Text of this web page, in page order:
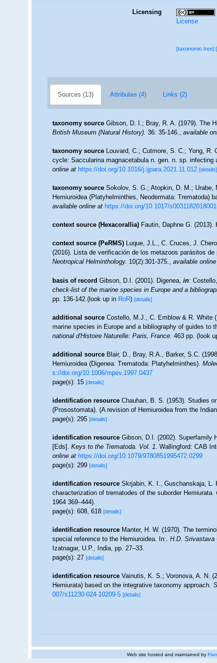
Licensing
License
[taxonomic tree]
Sources (13) Attributes (4) Links (2)
taxonomy source Gibson, D. I.; Bray, R. A. (1979). The
British Museum (Natural History).36: 35-146.,available
taxonomy source Louvard, C.; Cutmore, S. C.; Yong, R.
cycle: Saccularina magnacetabula n. gen. n. sp.
online at https://doi.org/10.1016/j.ijpara.2021.11.012 [details]
taxonomy source Sokolov, S. G.; Atopkin, D. M.;
Hemiuroidea (Platyhelminthes, Neodermata: Trematoda)
available online at https://doi.org/10.1017/
context source (Hexacorallia) Fautin, Daphne G.
context source (PeRMS) Luque, J.L., C. Cruces, J.
(2016). Lista de verificación de los metazoos parásitos
Neotropical Helminthology.10(2):301-375.,available
basis of record Gibson, D.I. (2001). Digenea,in:
check-list of the marine species in Europe and a
pp. 136-142(look up inRoR)[details]
additional source Costello, M.J., C. Emblow & R. White
marine species in Europe and a bibliography of guides to
national d'Histoire Naturelle: Paris, France.463 pp.(look
additional source Blair, D., Bray, R.A., Barker, S.C.
Hemiuroidea (Digenea: Trematoda: Platyhelminthes).
s://doi.org/10.1006/mpev.1997.0437
page(s): 15[details]
identification resource Chauhan, B. S. (1953). Studies
(Prosostomata). (A revision of Hemiuroidea from the
page(s): 295[details]
identification resource Gibson, D.I. (2002). Superfamily
[Eds].Keys to the Trematoda. Vol. 1.Wallingford: CAB
online at https://doi.org/10.1079/9780851995472.0299
page(s): 299[details]
identification resource Skrjabin, K. I., Guschanskaja, L.
characterization of trematodes of the suborder Hemiurata.
1964 369–444).
page(s): 608, 618[details]
identification resource Manter, H. W. (1970). The
special reference to the Hemiuroidea. In:.H.D. Srivastava
Izatnagar, U.P., India, pp. 27–33.
page(s): 27[details]
identification resource Vainutis, K. S.; Voronova, A. N.
Hemiurata) based on the integrative taxonomy approach.
007/s11230-024-10209-5 [details]
Web site hosted and maintained by